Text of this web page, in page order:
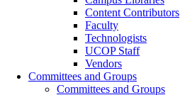
Content Contributors
Faculty
Technologists
UCOP Staff
Vendors
Committees and Groups
Committees and Groups